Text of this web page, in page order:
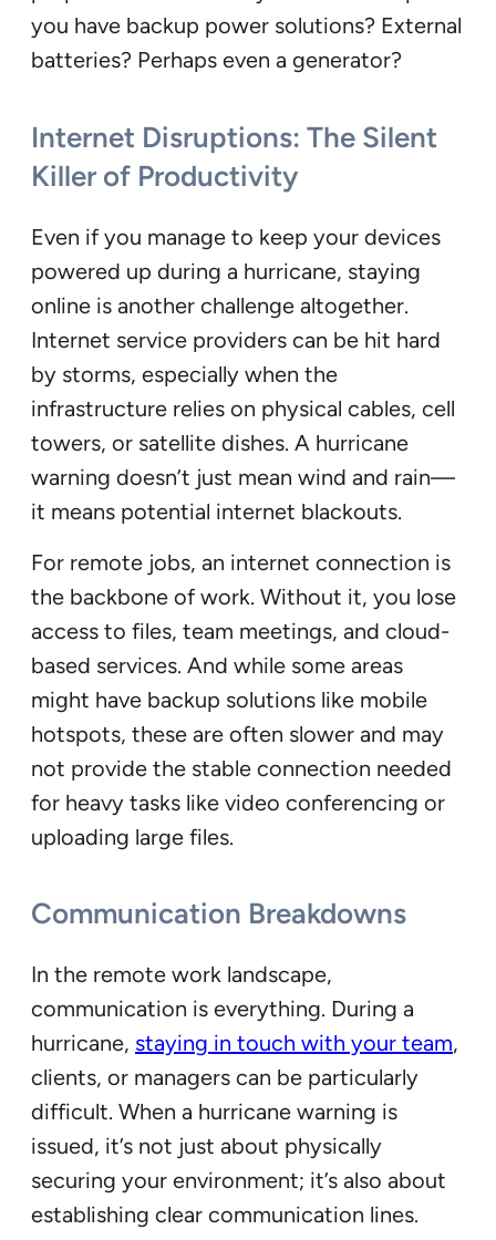
you have backup power solutions? External
batteries? Perhaps even a generator?
Internet Disruptions: The Silent
Killer of Productivity
Even if you manage to keep your devices
powered up during a hurricane, staying
online is another challenge altogether.
Internet service providers can be hit hard
by storms, especially when the
infrastructure relies on physical cables, cell
towers, or satellite dishes. A hurricane
warning doesn’t just mean wind and rain—
it means potential internet blackouts.
For remote jobs, an internet connection is
the backbone of work. Without it, you lose
access to files, team meetings, and cloud-
based services. And while some areas
might have backup solutions like mobile
hotspots, these are often slower and may
not provide the stable connection needed
for heavy tasks like video conferencing or
uploading large files.
Communication Breakdowns
In the remote work landscape,
communication is everything. During a
hurricane, staying in touch with your team,
clients, or managers can be particularly
difficult. When a hurricane warning is
issued, it’s not just about physically
securing your environment; it’s also about
establishing clear communication lines.